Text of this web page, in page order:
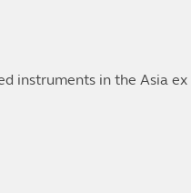
instruments in the Asia ex